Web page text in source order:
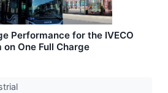
Performance for the IVECO
on One Full Charge